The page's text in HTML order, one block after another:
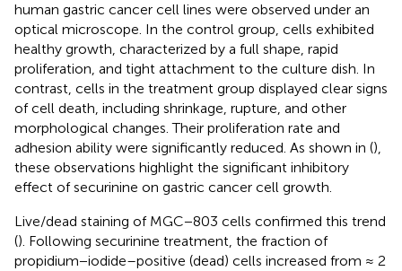
human gastric cancer cell lines were observed under an
optical microscope. In the control group, cells exhibited
healthy growth, characterized by a full shape, rapid
proliferation, and tight attachment to the culture dish. In
contrast, cells in the treatment group displayed clear signs
of cell death, including shrinkage, rupture, and other
morphological changes. Their proliferation rate and
adhesion ability were significantly reduced. As shown in (),
these observations highlight the significant inhibitory
effect of securinine on gastric cancer cell growth.
Live/dead staining of MGC−803 cells confirmed this trend
(). Following securinine treatment, the fraction of
propidium−iodide–positive (dead) cells increased from ≈ 2